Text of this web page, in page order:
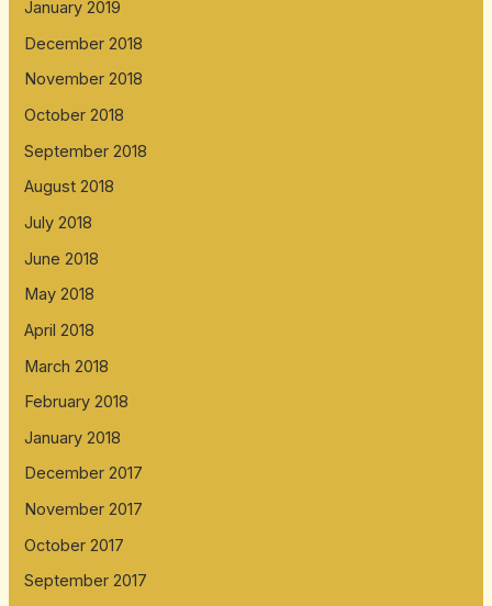
January 2019
December 2018
November 2018
October 2018
September 2018
August 2018
July 2018
June 2018
May 2018
April 2018
March 2018
February 2018
January 2018
December 2017
November 2017
October 2017
September 2017